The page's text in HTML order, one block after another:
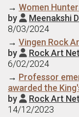
→ Women
by  Meenakshi
8/03/2024
→ Vingen Rock
by  Rock Art
6/02/2024
→ Professor
awarded the
by  Rock Art
14/12/2023